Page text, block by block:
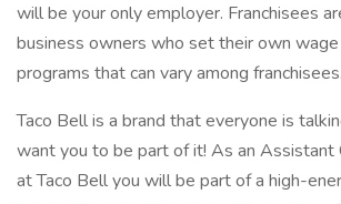
will be your only employer. Franchisees
business owners who set their own
programs that can vary among franchisees.
Taco Bell is a brand that everyone is
want you to be part of it! As an Assistant
at Taco Bell you will be part of a high-